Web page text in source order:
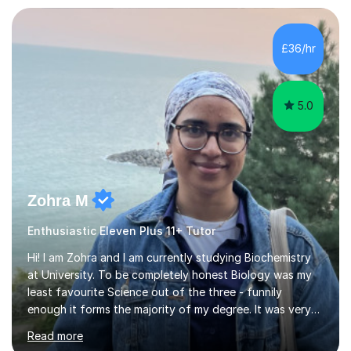
£36/hr
5.0
Zohra M
Enthusiastic Eleven Plus 11+ Tutor
Hi! I am Zohra and I am currently studying Biochemistry
at University. To be completely honest Biology was my
least favourite Science out of the three - funnily
enough it forms the majority of my degree. It was very
challenging in the beginning but I can assure you that it
does get easier, only by having patience and
Read more